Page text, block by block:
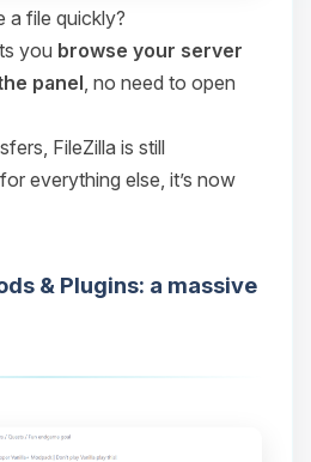
a file quickly?
you browse your server
panel, no need to open
FileZilla is still
everything else, it’s now
& Plugins: a massive